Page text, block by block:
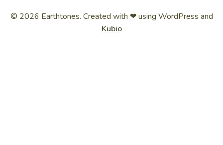
© 2026 Earthtones. Created with ❤ using WordPress and
Kubio